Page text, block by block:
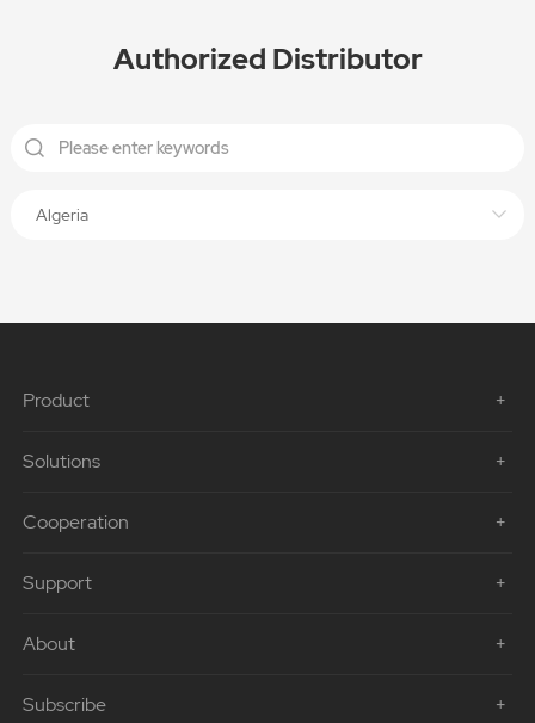
Authorized Distributor
Algeria
Product
Solutions
Cooperation
Support
About
Subscribe